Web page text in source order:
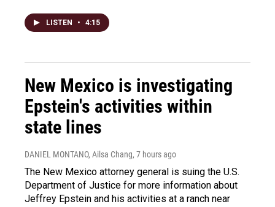
LISTEN • 4:15
New Mexico is investigating
Epstein's activities within
state lines
DANIEL MONTANO, Ailsa Chang, 7 hours ago
The New Mexico attorney general is suing the U.S.
Department of Justice for more information about
Jeffrey Epstein and his activities at a ranch near